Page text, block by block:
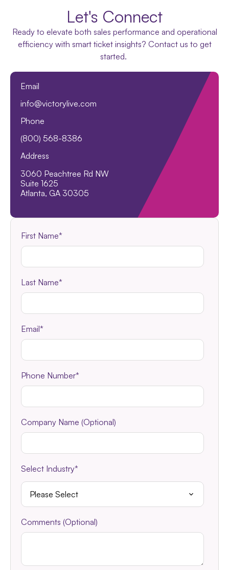
Let's Connect
Ready to elevate both sales performance and operational
efficiency with smart ticket insights? Contact us to get
started.
Email
info@victorylive.com
Phone
(800) 568-8386
Address
3060 Peachtree Rd NW
Suite 1625
Atlanta, GA 30305
First Name*
Last Name*
Email*
Phone Number*
Company Name (Optional)
Select Industry*
Comments (Optional)